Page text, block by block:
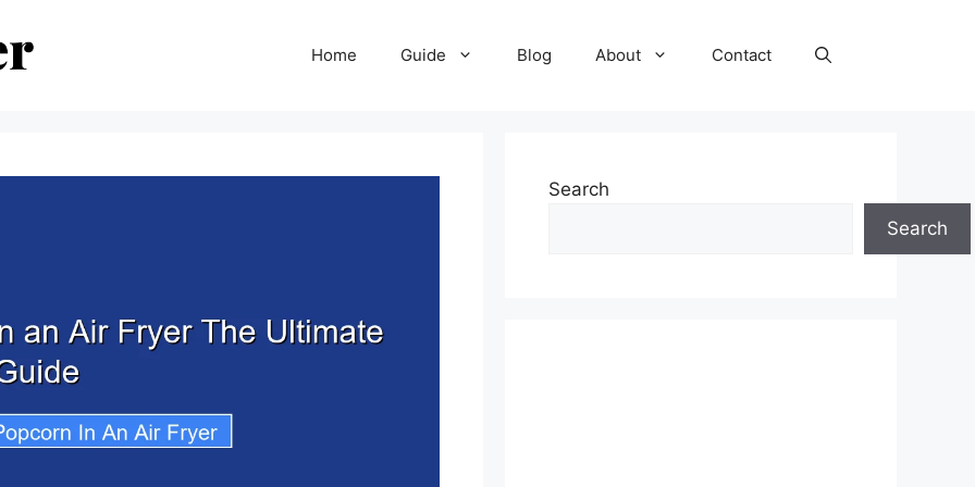
Home Guide Blog About Contact
Search
Search